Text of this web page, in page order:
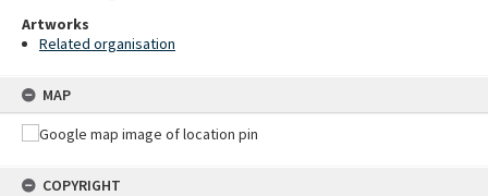
Artworks
Related organisation
MAP
COPYRIGHT